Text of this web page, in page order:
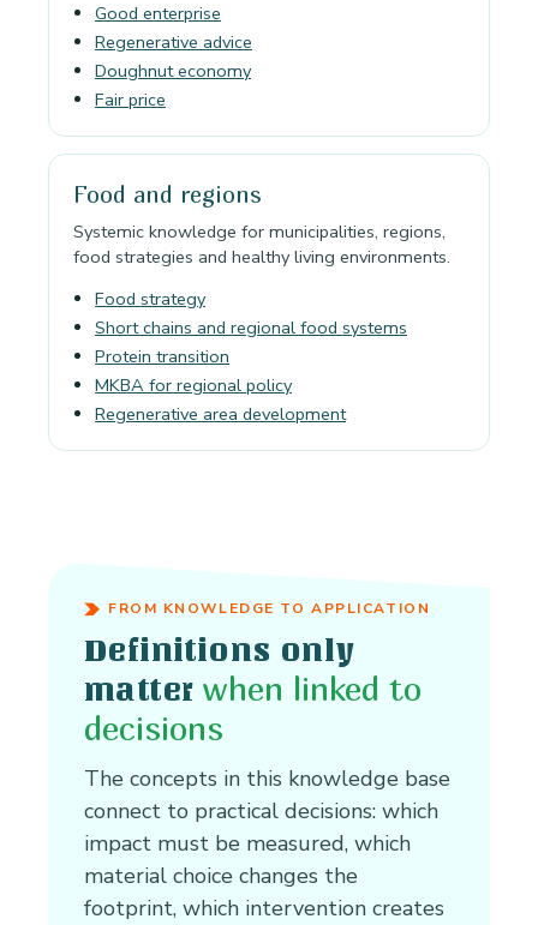
Good enterprise
Regenerative advice
Doughnut economy
Fair price
Food and regions
Systemic knowledge for municipalities, regions,
food strategies and healthy living environments.
Food strategy
Short chains and regional food systems
Protein transition
MKBA for regional policy
Regenerative area development
FROM KNOWLEDGE TO APPLICATION
Definitions only
matter when linked to
decisions
The concepts in this knowledge base
connect to practical decisions: which
impact must be measured, which
material choice changes the
footprint, which intervention creates